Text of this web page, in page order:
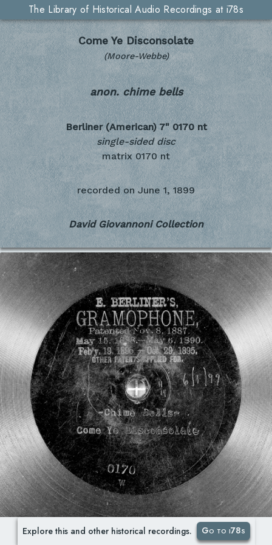
The Library of Historical Audio Recordings at i78s
Come Ye Disconsolate
(Moore-Webbe)
anon. chime bells
Berliner (American) 7" 0170 nt
single-sided disc
matrix 0170 nt
recorded on June 1, 1899
David Giovannoni Collection
Explore this and other historical recordings. Go to i78s